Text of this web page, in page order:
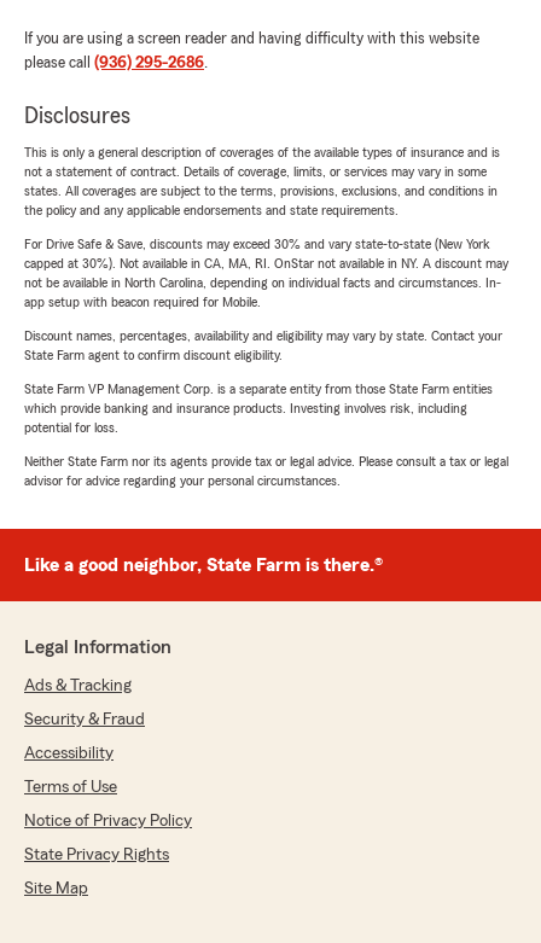
If you are using a screen reader and having difficulty with this website
please call (936) 295-2686.
Disclosures
This is only a general description of coverages of the available types of insurance and is
not a statement of contract. Details of coverage, limits, or services may vary in some
states. All coverages are subject to the terms, provisions, exclusions, and conditions in
the policy and any applicable endorsements and state requirements.
For Drive Safe & Save, discounts may exceed 30% and vary state-to-state (New York
capped at 30%). Not available in CA, MA, RI. OnStar not available in NY. A discount may
not be available in North Carolina, depending on individual facts and circumstances. In-
app setup with beacon required for Mobile.
Discount names, percentages, availability and eligibility may vary by state. Contact your
State Farm agent to confirm discount eligibility.
State Farm VP Management Corp. is a separate entity from those State Farm entities
which provide banking and insurance products. Investing involves risk, including
potential for loss.
Neither State Farm nor its agents provide tax or legal advice. Please consult a tax or legal
advisor for advice regarding your personal circumstances.
Like a good neighbor, State Farm is there.®
Legal Information
Ads & Tracking
Security & Fraud
Accessibility
Terms of Use
Notice of Privacy Policy
State Privacy Rights
Site Map